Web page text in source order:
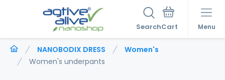
Search Menu
NANOBODIX DRESS
Women's
Women's underpants